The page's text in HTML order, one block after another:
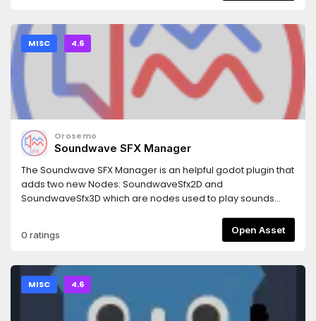
MISC 4.6
Orosemo
Soundwave SFX Manager
The Soundwave SFX Manager is an helpful godot plugin that
adds two new Nodes: SoundwaveSfx2D and
SoundwaveSfx3D which are nodes used to play sounds
sounds which make it capable of handling multiple different
sfx at the same time.
0 ratings Open Asset
MISC 4.6